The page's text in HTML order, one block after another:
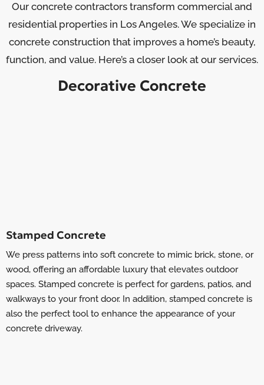
Our concrete contractors transform commercial and
residential properties in Los Angeles. We specialize in
concrete construction that improves a home’s beauty,
function, and value. Here’s a closer look at our services.
Decorative Concrete
Stamped Concrete
We press patterns into soft concrete to mimic brick, stone, or
wood, offering an affordable luxury that elevates outdoor
spaces. Stamped concrete is perfect for gardens, patios, and
walkways to your front door. In addition, stamped concrete is
also the perfect tool to enhance the appearance of your
concrete driveway.